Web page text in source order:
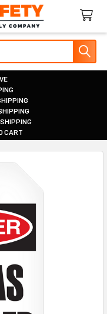
CART